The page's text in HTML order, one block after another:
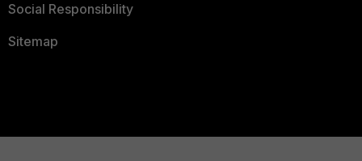
Social Responsibility
Sitemap